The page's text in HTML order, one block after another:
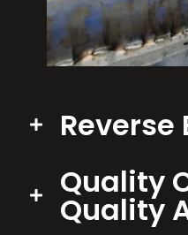
Quality
Quality